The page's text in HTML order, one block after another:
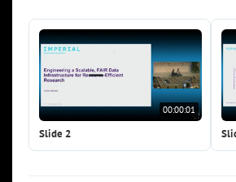
00:00:01
Slide 2